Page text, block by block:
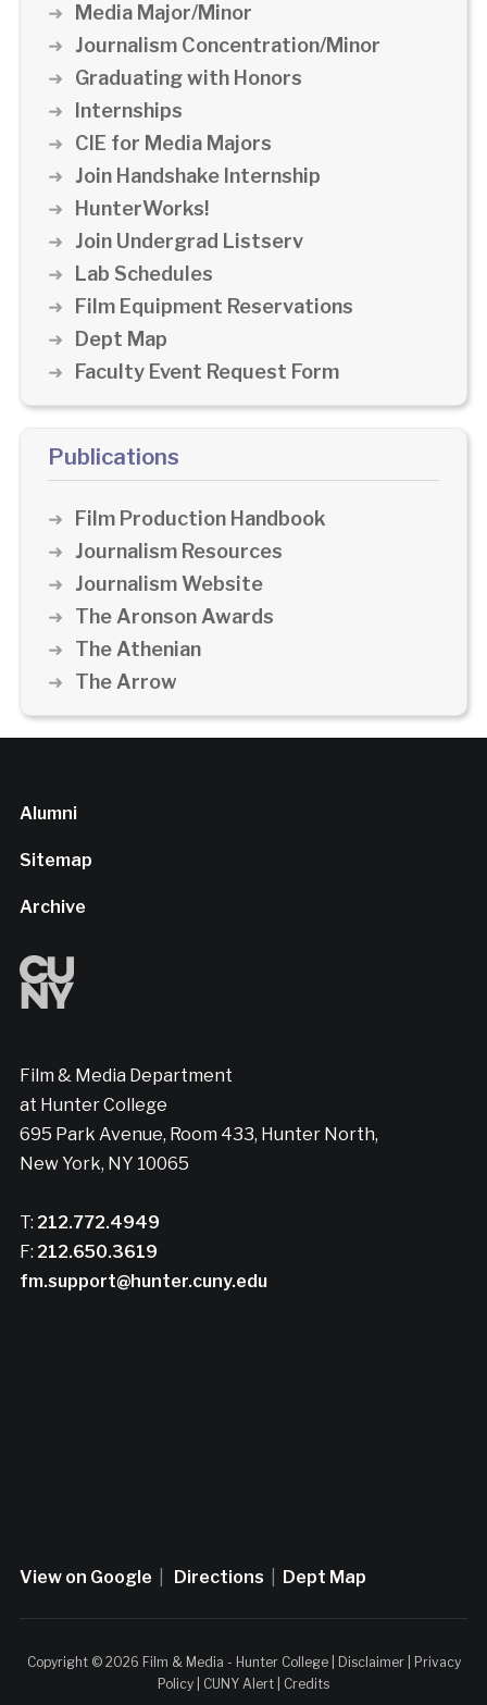
Media Major/Minor
Journalism Concentration/Minor
Graduating with Honors
Internships
CIE for Media Majors
Join Handshake Internship
HunterWorks!
Join Undergrad Listserv
Lab Schedules
Film Equipment Reservations
Dept Map
Faculty Event Request Form
Publications
Film Production Handbook
Journalism Resources
Journalism Website
The Aronson Awards
The Athenian
The Arrow
Alumni
Sitemap
Archive
Film & Media Department
at Hunter College
695 Park Avenue, Room 433, Hunter North,
New York, NY 10065
T: 212.772.4949
F: 212.650.3619
fm.support@hunter.cuny.edu
View on Google Directions Dept Map
Copyright © 2026 Film & Media - Hunter College | Disclaimer|
Privacy
Policy
CUNY Alert Credits